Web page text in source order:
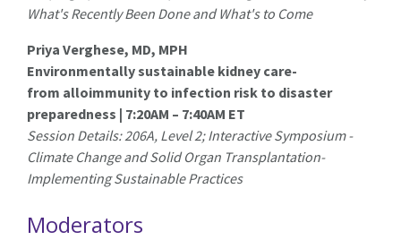
What's Recently Been Done and What's to Come
Priya Verghese, MD, MPH
Environmentally sustainable kidney care-
from alloimmunity to infection risk to disaster
preparedness | 7:20AM – 7:40AM ET
Session Details: 206A, Level 2; Interactive Symposium -
Climate Change and Solid Organ Transplantation-
Implementing Sustainable Practices
Moderators